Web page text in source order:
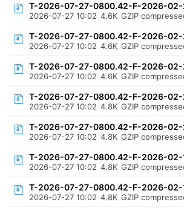
T-2026-07-27-0800.42-F-2026-02-
2026-07-27 10:02 4.6K GZIP
T-2026-07-27-0800.42-F-2026-
2026-07-27 10:02 4.6K GZIP
T-2026-07-27-0800.42-F-2026-02-
2026-07-27 10:02 4.6K GZIP
T-2026-07-27-0800.42-F-2026-02-
2026-07-27 10:02 4.8K GZIP
T-2026-07-27-0800.42-F-2026-
2026-07-27 10:02 4.8K GZIP
T-2026-07-27-0800.42-F-2026-02-
2026-07-27 10:02 4.8K GZIP
T-2026-07-27-0800.42-F-2026-02-
2026-07-27 10:02 4.8K GZIP